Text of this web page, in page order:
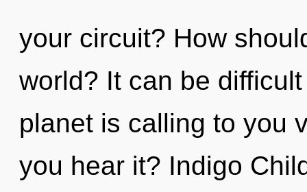
your circuit? How
world? It can be
planet is calling to you
you hear it? Indigo